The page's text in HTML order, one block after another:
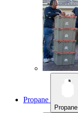
Propane
Propane